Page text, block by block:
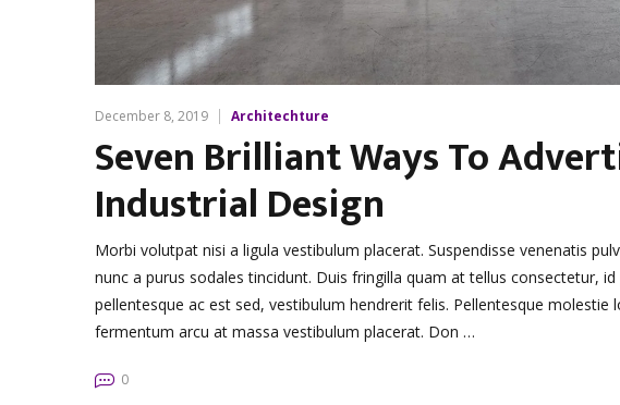
December 8, 2019 Architechture
Seven Brilliant Ways To
Industrial Design
Morbi volutpat nisi a ligula vestibulum placerat. Suspendisse venenatis
nunc a purus sodales tincidunt. Duis fringilla quam at tellus consectetur,
pellentesque ac est sed, vestibulum hendrerit felis. Pellentesque
fermentum arcu at massa vestibulum placerat. Don …
0